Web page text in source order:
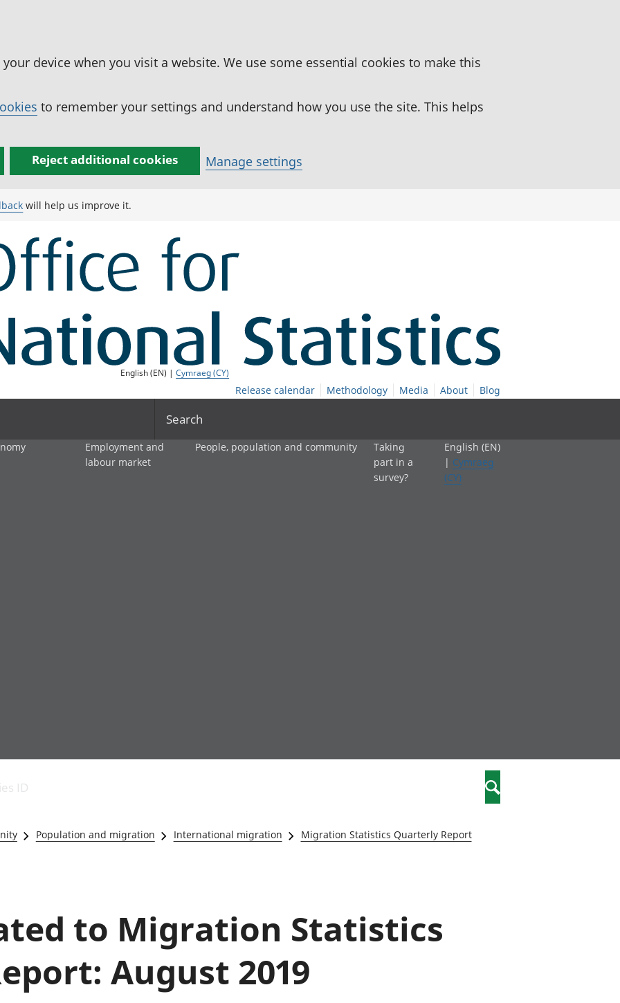
device when you visit a website. We use some essential cookies to make this
to remember your settings and understand how you use the site. This helps
Reject additional cookies Manage settings
will help us improve it.
English (EN) |Cymraeg (CY)
Release calendar Methodology Media About Blog
Search
and productivity
Government,
public sector and
Added (GVA)
Inflation and
Investments,
pensions and
trusts
Employment and
labour market
People, population and community
Education and childcare
Elections
Measuring progress, well-being
and beyond GDP
Population and migration
Taking
part in a
survey?
English (EN)
| Cymraeg
(CY)
ID Search
Population and migration International migration Migration Statistics Quarterly Report
to Migration Statistics
August 2019